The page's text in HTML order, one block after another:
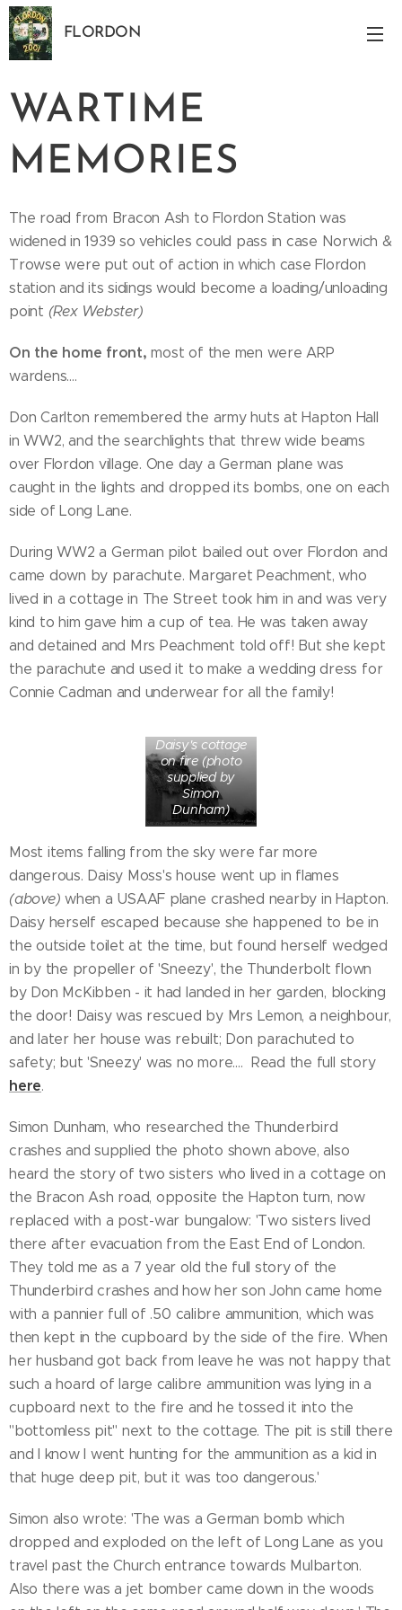
FLORDON
WARTIME
MEMORIES
The road from Bracon Ash to Flordon Station was
widened in 1939 so vehicles could pass in case Norwich &
Trowse were put out of action in which case Flordon
station and its sidings would become a loading/unloading
point (Rex Webster)
On the home front, most of the men were ARP
wardens....
Don Carlton remembered the army huts at Hapton Hall
in WW2, and the searchlights that threw wide beams
over Flordon village. One day a German plane was
caught in the lights and dropped its bombs, one on each
side of Long Lane.
During WW2 a German pilot bailed out over Flordon and
came down by parachute. Margaret Peachment, who
lived in a cottage in The Street took him in and was very
kind to him gave him a cup of tea. He was taken away
and detained and Mrs Peachment told off! But she kept
the parachute and used it to make a wedding dress for
Connie Cadman and underwear for all the family!
Daisy's cottage
on fire (photo
supplied by
Simon
Dunham)
Most items falling from the sky were far more
dangerous. Daisy Moss's house went up in flames
(above) when a USAAF plane crashed nearby in Hapton.
Daisy herself escaped because she happened to be in
the outside toilet at the time, but found herself wedged
in by the propeller of 'Sneezy', the Thunderbolt flown
by Don McKibben - it had landed in her garden, blocking
the door! Daisy was rescued by Mrs Lemon, a neighbour,
and later her house was rebuilt; Don parachuted to
safety; but 'Sneezy' was no more.... Read the full story
here.
Simon Dunham, who researched the Thunderbird
crashes and supplied the photo shown above, also
heard the story of two sisters who lived in a cottage on
the Bracon Ash road, opposite the Hapton turn, now
replaced with a post-war bungalow: 'Two sisters lived
there after evacuation from the East End of London.
They told me as a 7 year old the full story of the
Thunderbird crashes and how her son John came home
with a pannier full of .50 calibre ammunition, which was
then kept in the cupboard by the side of the fire. When
her husband got back from leave he was not happy that
such a hoard of large calibre ammunition was lying in a
cupboard next to the fire and he tossed it into the
"bottomless pit" next to the cottage. The pit is still there
and I know I went hunting for the ammunition as a kid in
that huge deep pit, but it was too dangerous.'
Simon also wrote: 'The was a German bomb which
dropped and exploded on the left of Long Lane as you
travel past the Church entrance towards Mulbarton.
Also there was a jet bomber came down in the woods